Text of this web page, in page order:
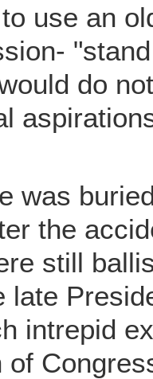
use an
do
was
the
still
late
intrepid
of